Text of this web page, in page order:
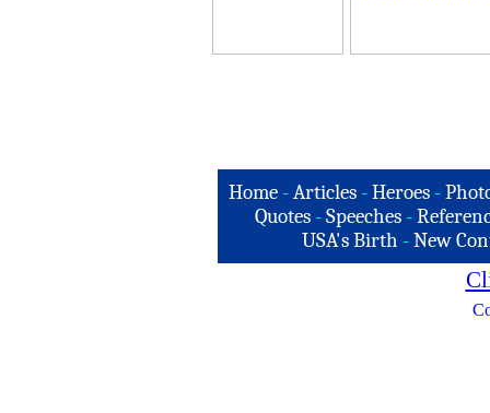
Home -Articles -Heroes -
Quotes - Speeches -
USA's Birth -New